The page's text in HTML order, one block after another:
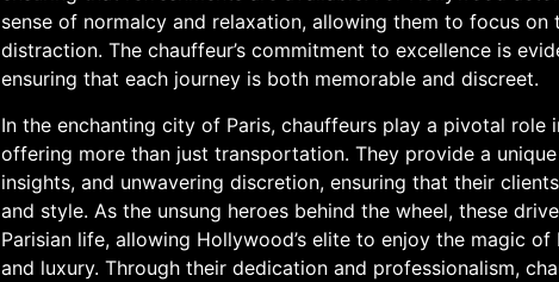
sense of normalcy and relaxation, allowing them to focus
distraction. The chauffeur’s commitment to excellence is
ensuring that each journey is both memorable and discreet.
In the enchanting city of Paris, chauffeurs play a pivotal
offering more than just transportation. They provide a
insights, and unwavering discretion, ensuring that their
and style. As the unsung heroes behind the wheel, these
Parisian life, allowing Hollywood’s elite to enjoy the magic
and luxury. Through their dedication and professionalism,